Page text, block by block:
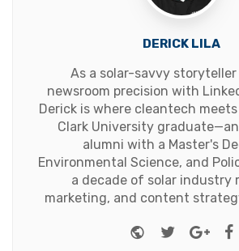
DERICK LILA
As a solar-savvy
newsroom precision with
Derick is where cleantech
Clark University
alumni with a Master's
Environmental Science, and
a decade of solar industry
marketing, and content
Website
Twitter